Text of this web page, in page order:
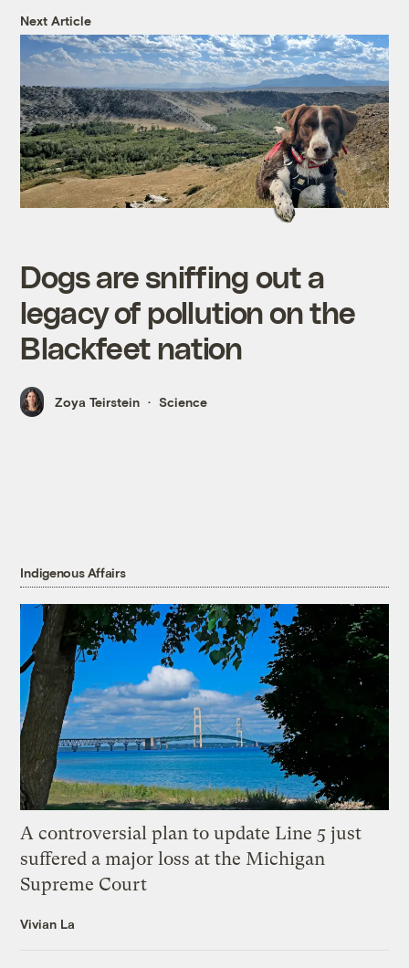
Next Article
Dogs are sniffing out a
legacy of pollution on the
Blackfeet nation
Zoya Teirstein Science
Indigenous Affairs
A controversial plan to update Line 5 just
suffered a major loss at the Michigan
Supreme Court
Vivian La